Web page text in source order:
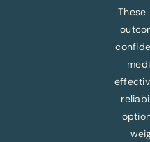
These